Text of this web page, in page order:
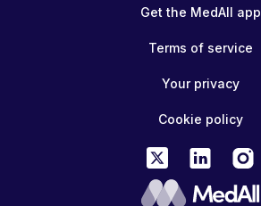
Get the MedAll app
Terms of service
Your privacy
Cookie policy